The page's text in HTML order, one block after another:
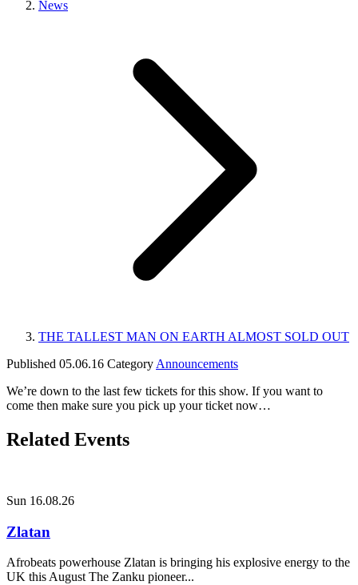
News
THE TALLEST MAN ON EARTH ALMOST SOLD OUT
Published 05.06.16 Category Announcements
We’re down to the last few tickets for this show. If you want to
come then make sure you pick up your ticket now…
Related Events
Sun 16.08.26
Zlatan
Afrobeats powerhouse Zlatan is bringing his explosive energy to the
UK this August The Zanku pioneer...